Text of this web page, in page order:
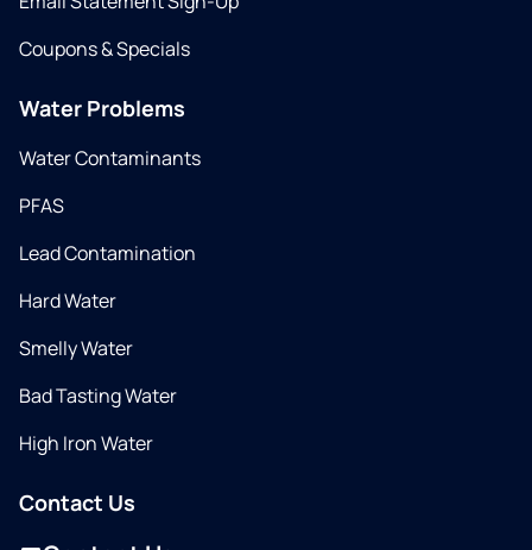
Coupons & Specials
Water Problems
Water Contaminants
PFAS
Lead Contamination
Hard Water
Smelly Water
Bad Tasting Water
High Iron Water
Contact Us